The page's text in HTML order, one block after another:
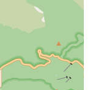
making
CA 92841, USA